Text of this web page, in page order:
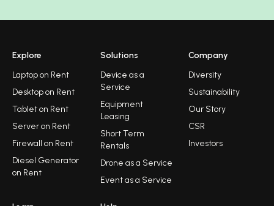
Explore
Laptop on Rent
Desktop on Rent
Tablet on Rent
Server on Rent
Firewall on Rent
Diesel Generator
on Rent
Solutions
Device as a
Service
Equipment
Leasing
Short Term
Rentals
Drone as a Service
Event as a Service
Company
Diversity
Sustainability
Our Story
CSR
Investors